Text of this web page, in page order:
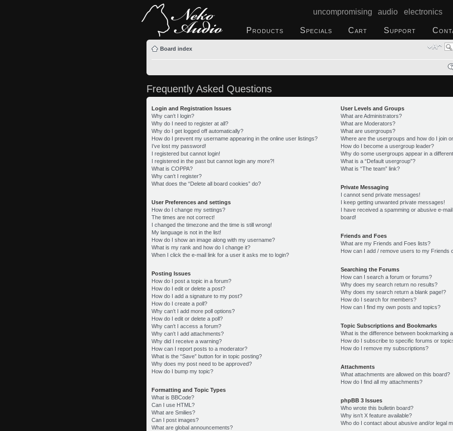
uncompromising audio electronics
Products Specials Cart Support
Board index
Frequently Asked Questions
Login and Registration Issues
Why can’t I login?
Why do I need to register at all?
Why do I get logged off automatically?
How do I prevent my username appearing in the online user listings?
I’ve lost my password!
I registered but cannot login!
I registered in the past but cannot login any more?!
What is COPPA?
Why can’t I register?
What does the “Delete all board cookies” do?
User Preferences and settings
How do I change my settings?
The times are not correct!
I changed the timezone and the time is still wrong!
My language is not in the list!
How do I show an image along with my username?
What is my rank and how do I change it?
When I click the e-mail link for a user it asks me to login?
Posting Issues
How do I post a topic in a forum?
How do I edit or delete a post?
How do I add a signature to my post?
How do I create a poll?
Why can’t I add more poll options?
How do I edit or delete a poll?
Why can’t I access a forum?
Why can’t I add attachments?
Why did I receive a warning?
How can I report posts to a moderator?
What is the “Save” button for in topic posting?
Why does my post need to be approved?
How do I bump my topic?
Formatting and Topic Types
What is BBCode?
Can I use HTML?
What are Smilies?
Can I post images?
What are global announcements?
User Levels and Groups
What are Administrators?
What are Moderators?
What are usergroups?
Where are the usergroups and how do I join
How do I become a usergroup leader?
Why do some usergroups appear in a
What is a “Default usergroup”?
What is “The team” link?
Private Messaging
I cannot send private messages!
I keep getting unwanted private messages!
I have received a spamming or abusive e-
board!
Friends and Foes
What are my Friends and Foes lists?
How can I add / remove users to my Friends
Searching the Forums
How can I search a forum or forums?
Why does my search return no results?
Why does my search return a blank page!?
How do I search for members?
How can I find my own posts and topics?
Topic Subscriptions and Bookmarks
What is the difference between bookmarking
How do I subscribe to specific forums or
How do I remove my subscriptions?
Attachments
What attachments are allowed on this board?
How do I find all my attachments?
phpBB 3 Issues
Who wrote this bulletin board?
Why isn’t X feature available?
Who do I contact about abusive and/or legal